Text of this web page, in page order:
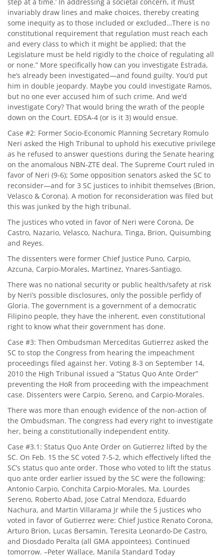
invariably draw lines and make choices, thereby creating
some inequity as to those included or excluded…There is no
constitutional requirement that regulation must reach each
and every class to which it might be applied; that the
Legislature must be held rigidly to the choice of regulating all
or none.” More specifically how can you investigate Estrada,
he’s already been investigated—and found guilty. You’d put
him in double jeopardy. Maybe you could investigate Ramos,
but no one ever accused him of such crime. And we’d
investigate Cory? That would bring the wrath of the people
down on the Court. EDSA-4 (or is it 3) would ensue.
Case #2: Former Socio-Economic Planning Secretary Romulo
Neri asked the High Tribunal to uphold his executive privilege
as he refused to answer questions during the Senate hearing
on the anomalous NBN-ZTE deal. The Supreme Court ruled in
favor of Neri (9-6); Some opposition senators asked the SC to
reconsider—and for 3 SC justices to inhibit themselves (Brion,
Velasco & Corona). A motion for reconsideration was filed but
this was junked by the high tribunal.
The justices who voted in favor of Neri were Corona, De
Castro, Nazario, Velasco, Nachura, Tinga, Brion, Quisumbing
and Reyes.
The dissenters were former Chief Justice Puno, Carpio,
Azcuna, Carpio-Morales, Martinez, Ynares-Santiago.
There was no national security or public health/safety at risk
by Neri’s possible disclosures, only the possible perfidy of
Gloria. The government is a government of a democratic
Filipino people, they have the inherent, even constitutional
right to know what their government has done.
Case #3: Then Ombudsman Merceditas Gutierrez asked the
SC to stop the Congress from hearing the impeachment
proceedings filed against her. Voting 8-3 on September 14,
2010 the High Tribunal issued a “Status Quo Ante Order”
preventing the HoR from proceeding with the impeachment
case. Dissenters were Carpio, Sereno, and Carpio-Morales.
There was more than enough evidence of the non-action of
the Ombudsman. The congress had every right to investigate
her, being a constitutionally independent entity.
Case #3.1: Status Quo Ante Order on Gutierrez lifted by the
SC. On Feb. 15 the SC voted 7-5-2, which effectively lifted the
SC’s status quo ante order. Those who voted to lift the status
quo ante order earlier issued by the SC were the following:
Antonio Carpio, Conchita Carpio-Morales, Ma. Lourdes
Sereno, Roberto Abad, Jose Catral Mendoza, Eduardo
Nachura, and Martin Villarama Jr while the 5 justices who
voted in favor of Gutierrez were: Chief Justice Renato Corona,
Arturo Brion, Lucas Bersamin, Teresita Leonardo-De Castro,
and Diosdado Peralta (all GMA appointees). Continued
tomorrow. –Peter Wallace, Manila Standard Today